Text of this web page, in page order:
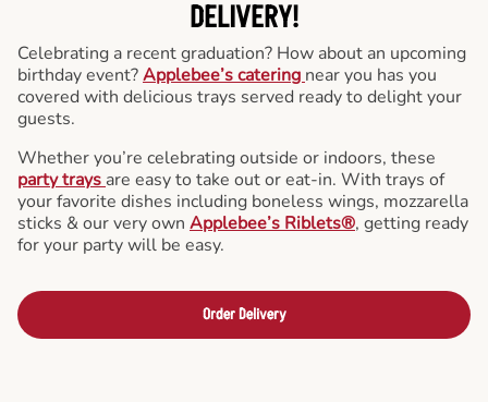
DELIVERY!
Celebrating a recent graduation? How about an upcoming
birthday event?Applebee’s catering near you has you
covered with delicious trays served ready to delight your
guests.
Whether you’re celebrating outside or indoors, these
party trays are easy to take out or eat-in. With trays of
your favorite dishes including boneless wings, mozzarella
sticks & our very own Applebee’s Riblets®, getting ready
for your party will be easy.
Order Delivery